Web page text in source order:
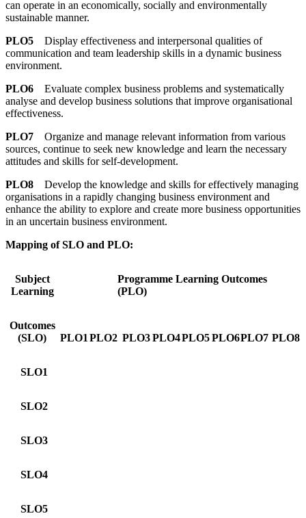
can operate in an economically, socially and environmentally
sustainable manner.
PLO5 Display effectiveness and interpersonal qualities of
communication and team leadership skills in a dynamic business
environment.
PLO6 Evaluate complex business problems and systematically
analyse and develop business solutions that improve organisational
effectiveness.
PLO7 Organize and manage relevant information from various
sources, continue to seek new knowledge and learn the necessary
attitudes and skills for self-development.
PLO8 Develop the knowledge and skills for effectively managing
organisations in a rapidly changing business environment and
enhance the ability to explore and create more business opportunities
in an uncertain business environment.
Mapping of SLO and PLO:
Subject
Learning
Programme Learning Outcomes
(PLO)
Outcomes
(SLO)
PLO1 PLO2 PLO3 PLO4PLO5PLO6PLO7 PLO8
SLO1
SLO2
SLO3
SLO4
SLO5